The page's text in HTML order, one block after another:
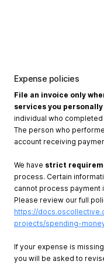
Expense policies
File an invoice only
services you
individual who
The person who
account receiving
We have strict
process. Certain
cannot process payment
Please review our full
https://
projects/spending-
If your expense is
you will be asked to